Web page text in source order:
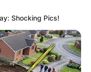
Shocking Pics!